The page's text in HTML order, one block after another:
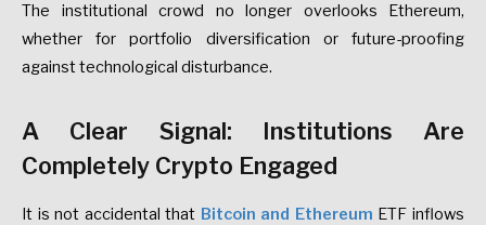
The institutional crowd no longer overlooks Ethereum,
whether for portfolio diversification or future-proofing
against technological disturbance.
A Clear Signal: Institutions Are
Completely Crypto Engaged
It is not accidental that Bitcoin and Ethereum ETF inflows